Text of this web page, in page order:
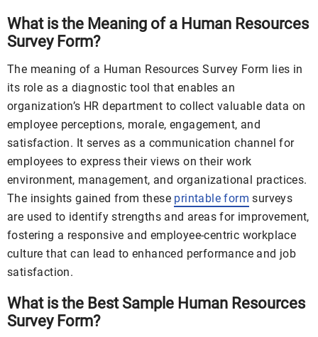
What is the Meaning of a Human Resources
Survey Form?
The meaning of a Human Resources Survey Form lies in
its role as a diagnostic tool that enables an
organization’s HR department to collect valuable data on
employee perceptions, morale, engagement, and
satisfaction. It serves as a communication channel for
employees to express their views on their work
environment, management, and organizational practices.
The insights gained from these printable form surveys
are used to identify strengths and areas for improvement,
fostering a responsive and employee-centric workplace
culture that can lead to enhanced performance and job
satisfaction.
What is the Best Sample Human Resources
Survey Form?